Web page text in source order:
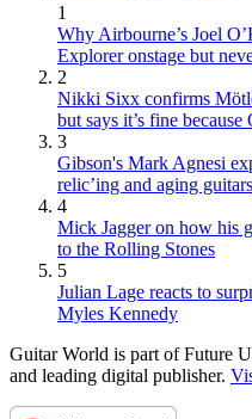
1
Why Airbourne’s Joel
Explorer onstage but
2
Nikki Sixx confirms
but says it’s fine because
3
Gibson's Mark Agnesi
relic’ing and aging guitars
4
Mick Jagger on how his
to the Rolling Stones
5
Julian Lage reacts to
Myles Kennedy
Guitar World is part of Future
and leading digital publisher.